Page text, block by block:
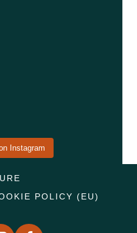
Instagram
POLICY (EU)